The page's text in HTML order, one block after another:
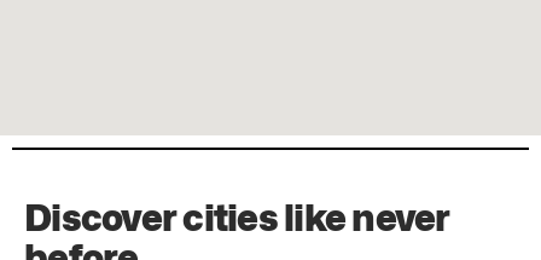
Discover cities like never